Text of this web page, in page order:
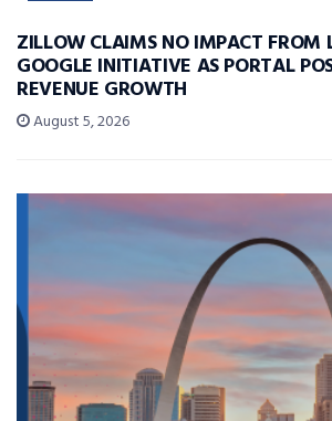
ZILLOW CLAIMS NO IMPACT FROM
GOOGLE INITIATIVE AS PORTAL
REVENUE GROWTH
August 5, 2026